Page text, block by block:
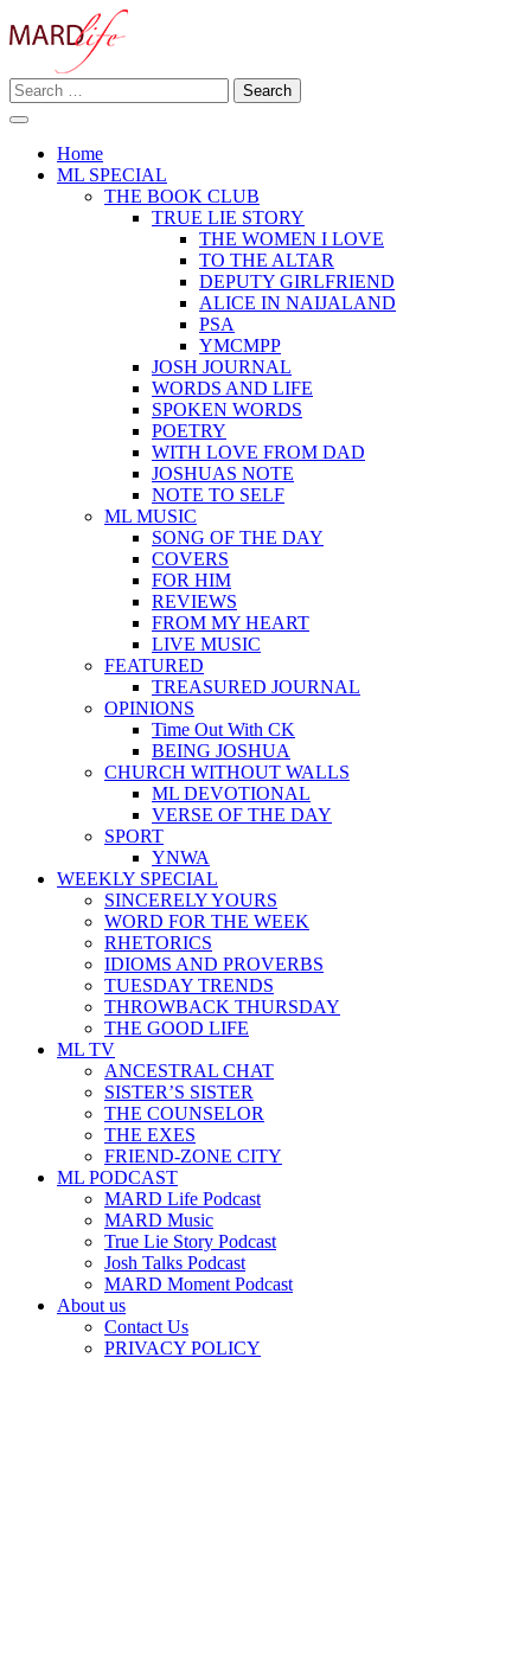
to
MARD LIFE
Making A Real Difference.
Search
for:
Home
ML SPECIAL
THE BOOK CLUB
TRUE LIE STORY
THE WOMEN I LOVE
TO THE ALTAR
DEPUTY GIRLFRIEND
ALICE IN NAIJALAND
PSA
YMCMPP
JOSH JOURNAL
WORDS AND LIFE
SPOKEN WORDS
POETRY
WITH LOVE FROM DAD
JOSHUAS NOTE
NOTE TO SELF
ML MUSIC
SONG OF THE DAY
COVERS
FOR HIM
REVIEWS
FROM MY HEART
LIVE MUSIC
FEATURED
TREASURED JOURNAL
OPINIONS
Time Out With CK
BEING JOSHUA
CHURCH WITHOUT WALLS
ML DEVOTIONAL
VERSE OF THE DAY
SPORT
YNWA
WEEKLY SPECIAL
SINCERELY YOURS
WORD FOR THE WEEK
RHETORICS
IDIOMS AND PROVERBS
TUESDAY TRENDS
THROWBACK THURSDAY
THE GOOD LIFE
ML TV
ANCESTRAL CHAT
SISTER’S SISTER
THE COUNSELOR
THE EXES
FRIEND-ZONE CITY
ML PODCAST
MARD Life Podcast
MARD Music
True Lie Story Podcast
Josh Talks Podcast
MARD Moment Podcast
About us
Contact Us
PRIVACY POLICY